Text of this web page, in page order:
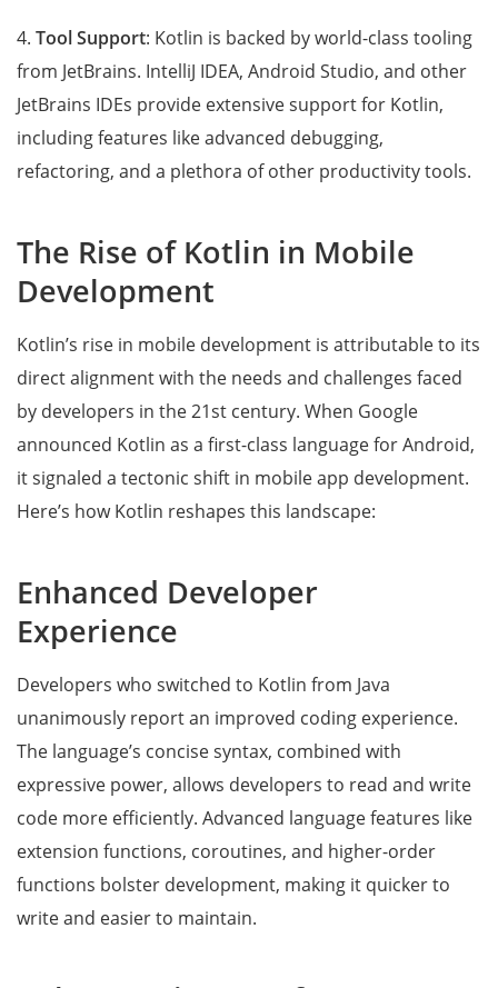
4. Tool Support: Kotlin is backed by world-class tooling
from JetBrains. IntelliJ IDEA, Android Studio, and other
JetBrains IDEs provide extensive support for Kotlin,
including features like advanced debugging,
refactoring, and a plethora of other productivity tools.
The Rise of Kotlin in Mobile
Development
Kotlin’s rise in mobile development is attributable to its
direct alignment with the needs and challenges faced
by developers in the 21st century. When Google
announced Kotlin as a first-class language for Android,
it signaled a tectonic shift in mobile app development.
Here’s how Kotlin reshapes this landscape:
Enhanced Developer
Experience
Developers who switched to Kotlin from Java
unanimously report an improved coding experience.
The language’s concise syntax, combined with
expressive power, allows developers to read and write
code more efficiently. Advanced language features like
extension functions, coroutines, and higher-order
functions bolster development, making it quicker to
write and easier to maintain.